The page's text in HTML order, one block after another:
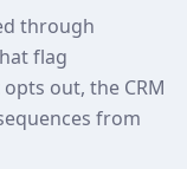
through
flag
out, the CRM
from